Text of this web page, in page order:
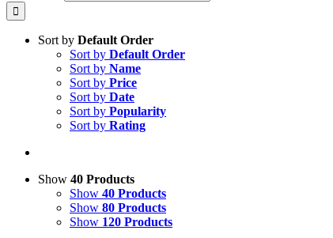
Sort by Default Order
Sort by Default Order
Sort by Name
Sort by Price
Sort by Date
Sort by Popularity
Sort by Rating
Show 40 Products
Show 40 Products
Show 80 Products
Show 120 Products